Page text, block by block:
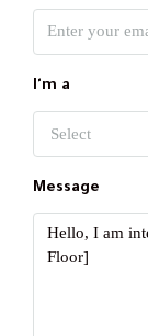
I'm a
Select
Message